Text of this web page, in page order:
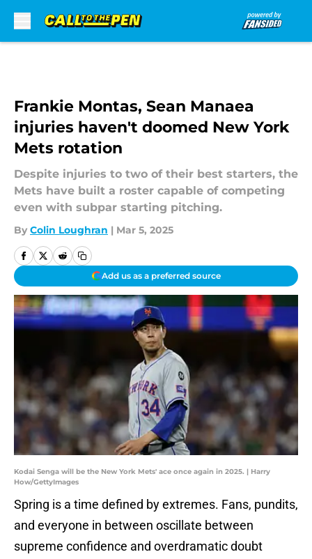
Frankie Montas, Sean Manaea
injuries haven't doomed New York
Mets rotation
Despite injuries to two of their best starters, the
Mets have built a roster capable of competing
even with subpar starting pitching.
By Colin Loughran | Mar 5, 2025
Add us as a preferred source
Kodai Senga will be the New York Mets' ace once again in 2025. | Harry
How/GettyImages
Spring is a time defined by extremes. Fans, pundits,
and everyone in between oscillate between
supreme confidence and overdramatic doubt